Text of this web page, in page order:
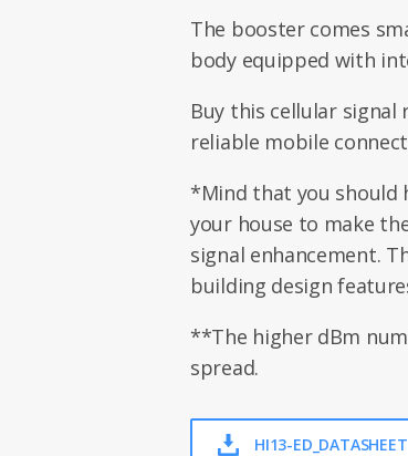
The booster comes
body equipped with
Buy this cellular
reliable mobile
*Mind that you should
your house to make
signal enhancement.
building design
**The higher dBm
spread.
HI13-ED_DATASHEET